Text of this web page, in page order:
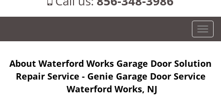
T
o
g
l
About Waterford Works Garage Door Solution
Repair Service - Genie Garage Door Service
Waterford Works, NJ